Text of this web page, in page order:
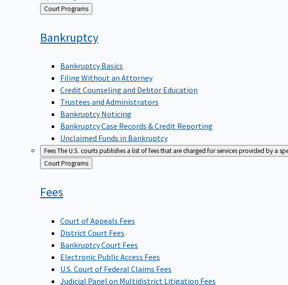
Back
to
Court Programs
Bankruptcy
Bankruptcy Basics
Filing Without an Attorney
Credit Counseling and Debtor Education
Trustees and Administrators
Bankruptcy Noticing
Bankruptcy Case Records & Credit Reporting
Unclaimed Funds in Bankruptcy
FeesThe U.S. courts publishes a list of fees that are charged for services provided by a
Back
to
Court Programs
Fees
Court of Appeals Fees
District Court Fees
Bankruptcy Court Fees
Electronic Public Access Fees
U.S. Court of Federal Claims Fees
Judicial Panel on Multidistrict Litigation Fees